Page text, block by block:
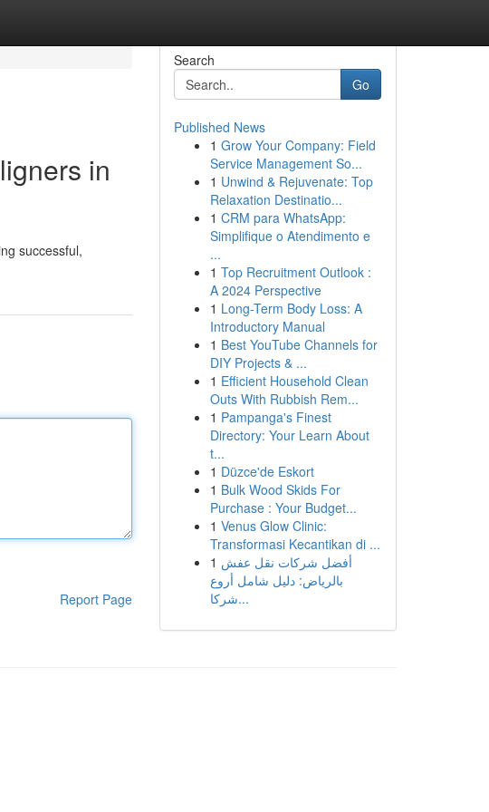
in
successful,
Report Page
Search
Go
Published News
1 Grow Your Company: Field
Service Management So...
1 Unwind & Rejuvenate: Top
Relaxation Destinatio...
1 CRM para WhatsApp:
Simplifique o Atendimento e
...
1 Top Recruitment Outlook :
A 2024 Perspective
1 Long-Term Body Loss: A
Introductory Manual
1 Best YouTube Channels for
DIY Projects & ...
1 Efficient Household Clean
Outs With Rubbish Rem...
1 Pampanga's Finest
Directory: Your Learn About
t...
1 Düzce'de Eskort
1 Bulk Wood Skids For
Purchase : Your Budget...
1 Venus Glow Clinic:
Transformasi Kecantikan di ...
1 أفضل شركات نقل عفش
بالرياض: دليل شامل أروع
شركا...